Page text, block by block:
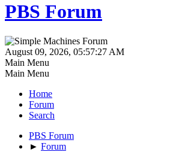
PBS Forum
August 09, 2026, 05:57:27 AM
Main Menu
Main Menu
Home
Forum
Search
PBS Forum
► Forum